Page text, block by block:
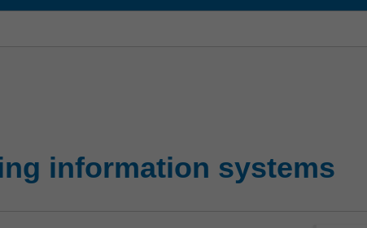
information systems